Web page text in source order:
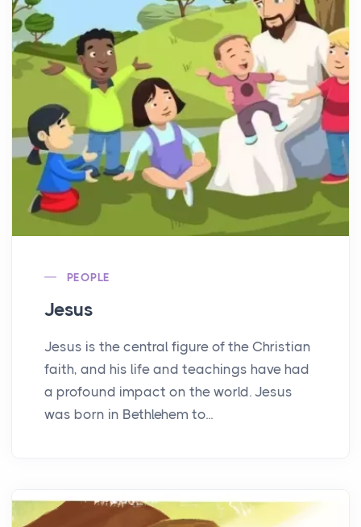
PEOPLE
Jesus
Jesus is the central figure of the Christian
faith, and his life and teachings have had
a profound impact on the world. Jesus
was born in Bethlehem to...